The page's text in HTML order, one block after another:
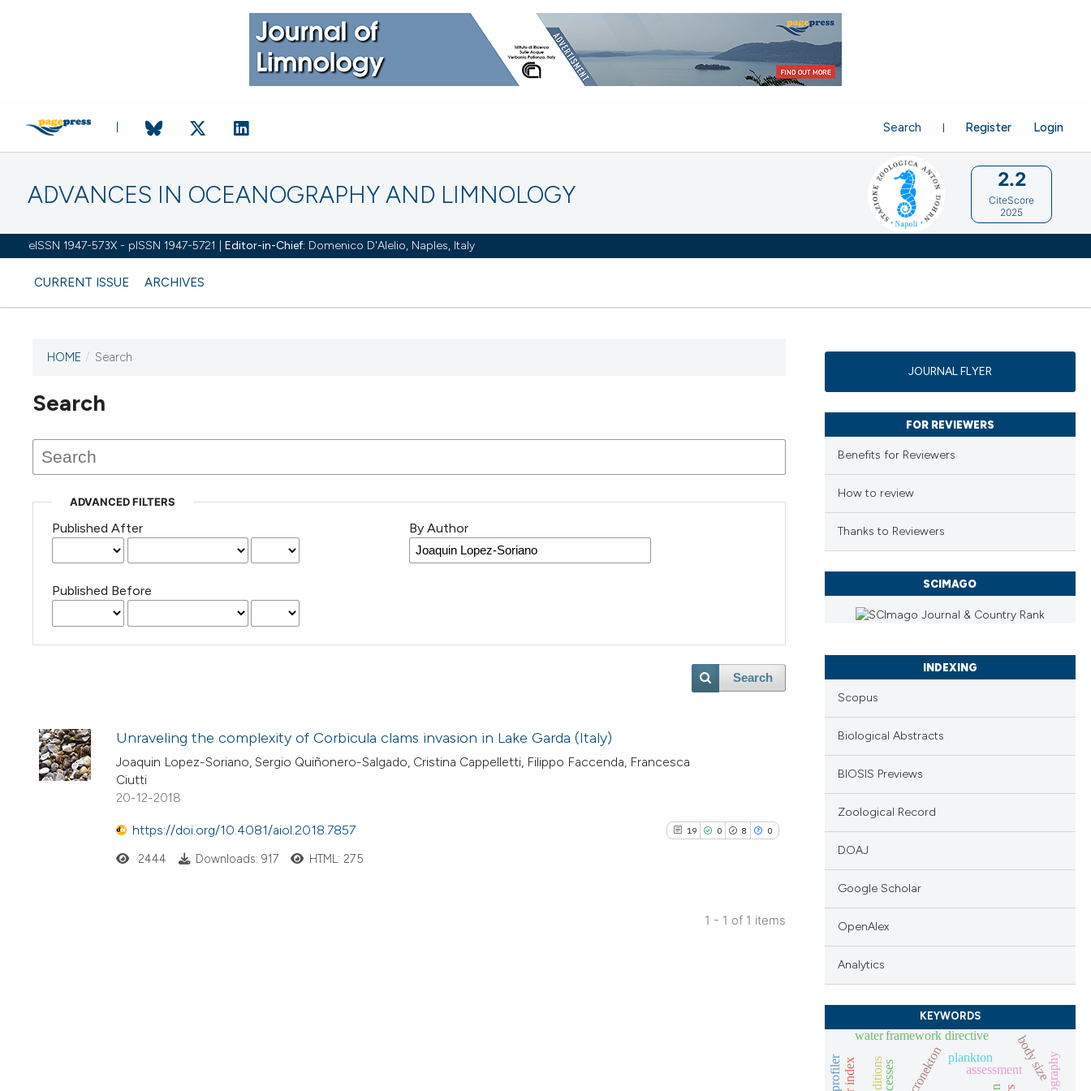
ADVANCES IN OCEANOGRAPHY AND LIMNOLOGY
eISSN 1947-573X - pISSN 1947-5721 | Editor-in-Chief: Domenico D'Alelio, Naples, Italy
CURRENT ISSUE ARCHIVES
Register Login
Search
2.2
CiteScore
2025
HOME / Search
Search
ADVANCED FILTERS
Published After
Published Before
By Author
Search
Unraveling the complexity of Corbicula clams invasion in Lake Garda (Italy)
Joaquin Lopez-Soriano, Sergio Quiñonero-Salgado, Cristina Cappelletti, Filippo Faccenda, Francesca
Ciutti
20-12-2018
https://doi.org/10.4081/aiol.2018.7857 19 0 8 0
2444 Downloads: 917 HTML: 275
1 - 1 of 1 items
JOURNAL FLYER
FOR REVIEWERS
Benefits for Reviewers
How to review
Thanks to Reviewers
SCIMAGO
INDEXING
Scopus
Biological Abstracts
BIOSIS Previews
Zoological Record
DOAJ
Google Scholar
OpenAlex
Analytics
KEYWORDS
micronekton
water framework directive
assessmentbody size
plankton